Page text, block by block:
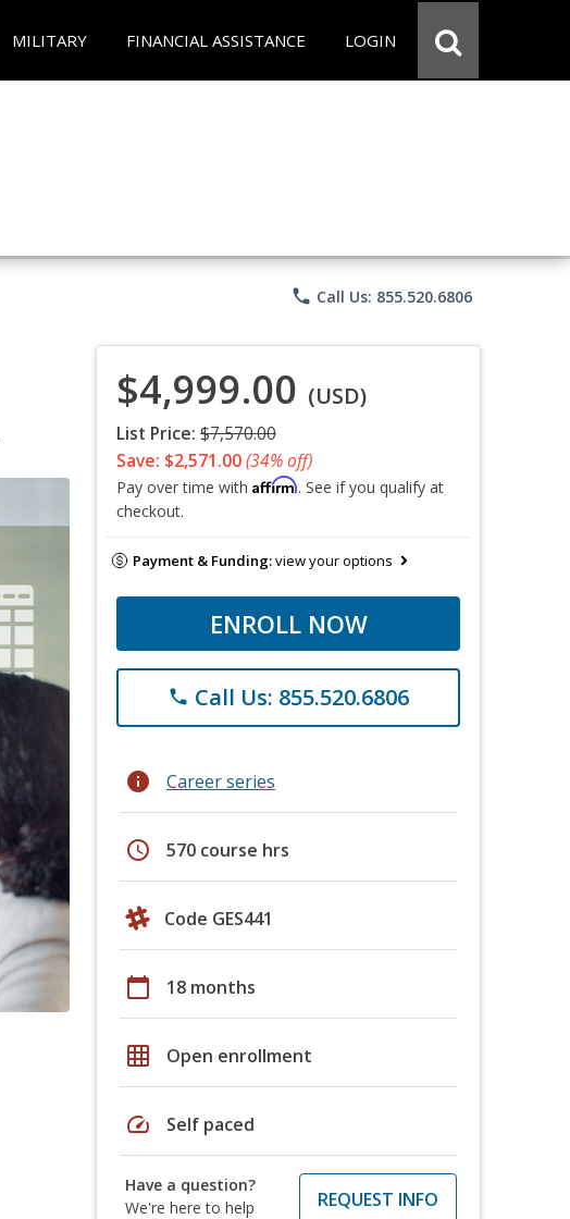
MILITARY FINANCIAL ASSISTANCE LOGIN
phone Call Us: 855.520.6806
$4,999.00 (USD)
List Price: $7,570.00
Save: $2,571.00(34% off)
Pay over time with Affirm. See if you qualify at
checkout.
Payment & Funding:view your options
ENROLL NOW
phone Call Us: 855.520.6806
info Career series
schedule 570 course hrs
Code GES441
calendar_today 18 months
grid_on Open enrollment
speed Self paced
Have a question?
We're here to help
REQUEST INFO